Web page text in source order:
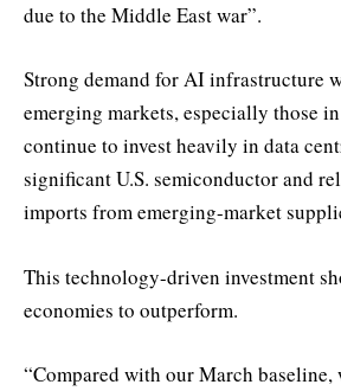
due to the Middle East war”.
Strong demand for AI infrastructure
emerging markets, especially those
continue to invest heavily in data
significant U.S. semiconductor and
imports from emerging-market
This technology-driven investment
economies to outperform.
“Compared with our March baseline,